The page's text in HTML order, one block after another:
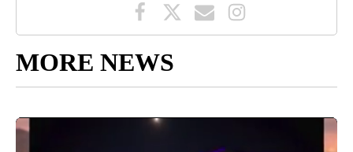
MORE NEWS